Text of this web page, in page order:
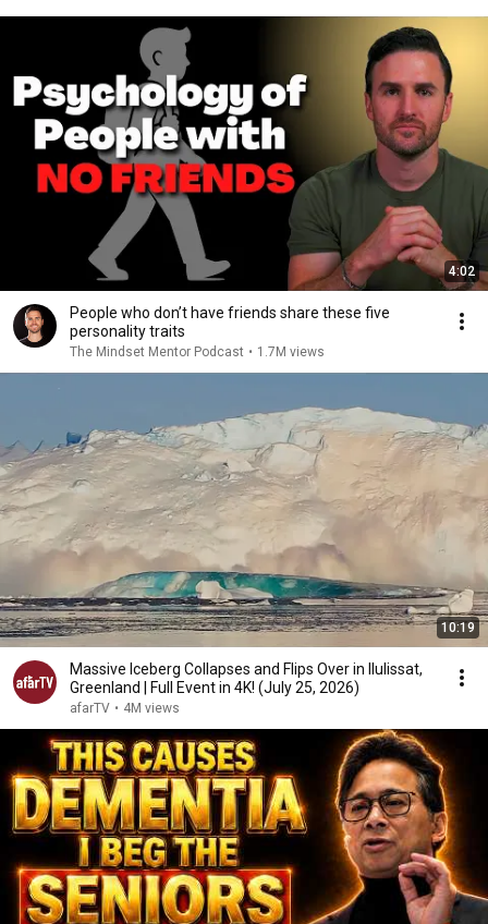
4:02
People who don’t have friends share these five
personality traits
The Mindset Mentor Podcast • 1.7M views
10:19
Massive Iceberg Collapses and Flips Over in Ilulissat,
Greenland | Full Event in 4K! (July 25, 2026)
afarTV • 4M views